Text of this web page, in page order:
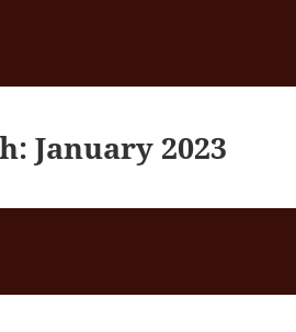
January 2023